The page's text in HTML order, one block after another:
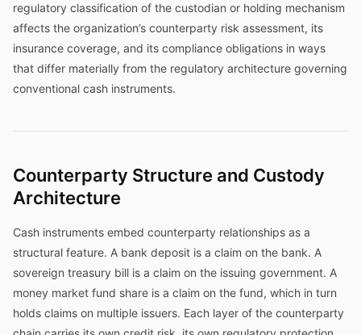
regulatory classification of the custodian or holding mechanism
affects the organization’s counterparty risk assessment, its
insurance coverage, and its compliance obligations in ways
that differ materially from the regulatory architecture governing
conventional cash instruments.
Counterparty Structure and Custody
Architecture
Cash instruments embed counterparty relationships as a
structural feature. A bank deposit is a claim on the bank. A
sovereign treasury bill is a claim on the issuing government. A
money market fund share is a claim on the fund, which in turn
holds claims on multiple issuers. Each layer of the counterparty